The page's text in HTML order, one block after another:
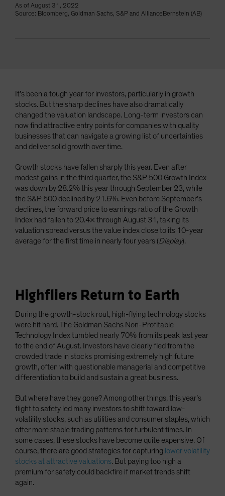
As of August 31, 2022
Source: Bloomberg, Goldman Sachs, S&P and AllianceBernstein (AB)
It’s been a tough year for investors, particularly in growth
stocks. But the sharp declines have also dramatically
changed the valuation landscape. Long-term investors can
now find attractive entry points for companies with quality
businesses that can navigate a growing list of uncertainties
and deliver solid growth over time.
Growth stocks have fallen sharply this year. Even after
modest gains in the third quarter, the S&P 500 Growth Index
was down by 28.2% this year through September 23, while
the S&P 500 declined by 21.6%. Even before September’s
declines, the forward price to earnings ratio of the Growth
Index had fallen to 20.4× through August 31, taking its
valuation spread versus the value index close to its 10-year
average for the first time in nearly four years (Display).
Highfliers Return to Earth
During the growth-stock rout, high-flying technology stocks
were hit hard. The Goldman Sachs Non-Profitable
Technology Index tumbled nearly 70% from its peak last year
to the end of August. Investors have clearly fled from the
crowded trade in stocks promising extremely high future
growth, often with questionable managerial and competitive
differentiation to build and sustain a great business.
But where have they gone? Among other things, this year’s
flight to safety led many investors to shift toward low-
volatility stocks, such as utilities and consumer staples, which
offer more stable trading patterns for turbulent times. In
some cases, these stocks have become quite expensive. Of
course, there are good strategies for capturing lower volatility
stocks at attractive valuations. But paying too high a
premium for safety could backfire if market trends shift
again.